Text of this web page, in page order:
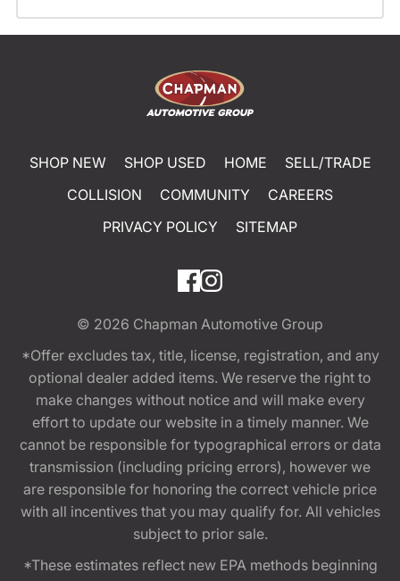
SHOP NEW SHOP USED HOME
SELL/TRADE
COLLISION
COMMUNITY
CAREERS
PRIVACY POLICY
SITEMAP
© 2026 Chapman Automotive Group
*Offer excludes tax, title, license, registration, and any
optional dealer added items. We reserve the right to
make changes without notice and will make every
effort to update our website in a timely manner. We
cannot be responsible for typographical errors or data
transmission (including pricing errors), however we
are responsible for honoring the correct vehicle price
with all incentives that you may qualify for. All vehicles
subject to prior sale.
*These estimates reflect new EPA methods beginning